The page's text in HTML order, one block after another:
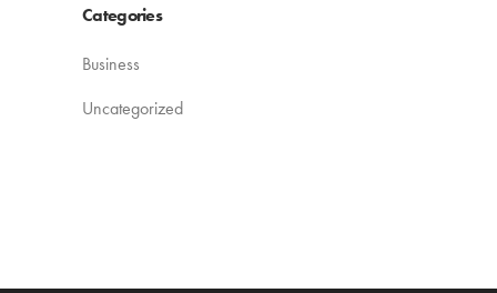
Categories
Business
Uncategorized